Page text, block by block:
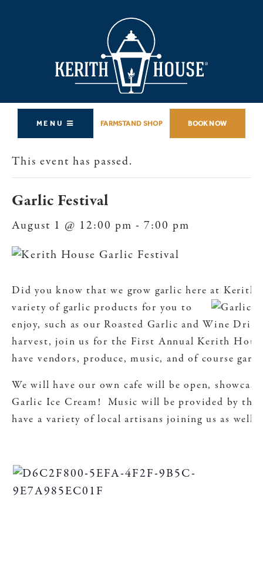
MENU FARMSTAND SHOP BOOK NOW
This event has passed.
Garlic Festival
August 1 @ 12:00 pm - 7:00 pm
Did you know that we grow garlic here at Kerith
variety of garlic products for you to
enjoy, such as our Roasted Garlic and Wine
harvest, join us for the First Annual Kerith
have vendors, produce, music, and of course
We will have our own cafe will be open,
Garlic Ice Cream! Music will be provided by
have a variety of local artisans joining us as well.